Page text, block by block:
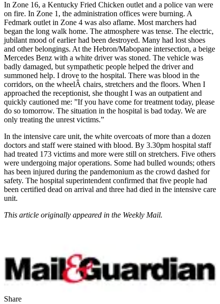
In Zone 16, a Kentucky Fried Chicken outlet and a police van were
on fire. In Zone 1, the administration offices were burning. A
Fedmark outlet in Zone 4 was also aflame. Most marchers had
began the long walk home. The atmosphere was tense. The electric,
jubilant mood of earlier had been destroyed. Many had lost shoes
and other belongings. At the Hebron/Mabopane intersection, a beige
Mercedes Benz with a white driver was stoned. The vehicle was
badly damaged, but sympathetic people helped the driver and
summoned help. I drove to the hospital. There was blood in the
corridors, on the wheelÂ­ chairs, stretchers and the floors. When I
approached the receptionist, she thought I was an outpatient and
quickly cautioned me: ”If you have come for treatment today, please
do so tomorrow. The situation in the hospital is bad today. We are
only treating the unrest victims.”
In the intensive care unit, the white overcoats of more than a dozen
doctors and staff were stained with blood. By 3.30pm hospital staff
had treated 173 victims and more were still on stretchers. Five others
were undergoing major operations. Some had bulled wounds; others
has been injured during the pandemonium as the crowd dashed for
safety. The hospital superintendent confirmed that five people had
been certified dead on arrival and three had died in the intensive care
unit.
This article originally appeared in the Weekly Mail.
Share